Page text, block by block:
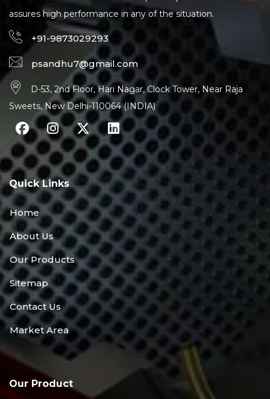
assures high performance in any of the situation.
+91-9873029293
psandhu7@gmail.com
D-53, 2nd Floor, Hari Nagar, Clock Tower, Near Raja
Sweets, New Delhi-110064 (INDIA)
Quick Links
Home
About Us
Our Products
Sitemap
Contact Us
Market Area
Our Product